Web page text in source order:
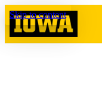
Skip to content